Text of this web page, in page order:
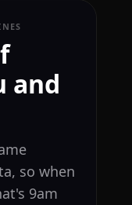
and
so when
9am